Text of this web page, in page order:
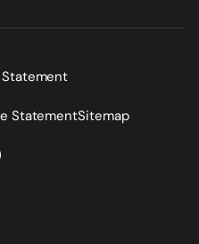
StatementSitemap